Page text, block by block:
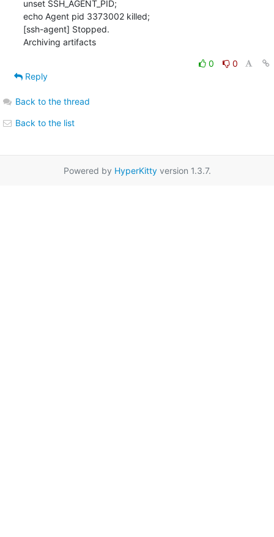
unset SSH_AGENT_PID;
echo Agent pid 3373002 killed;
[ssh-agent] Stopped.
Archiving artifacts
0
0
Reply
Back to the thread
Back to the list
Powered by HyperKittyversion 1.3.7.